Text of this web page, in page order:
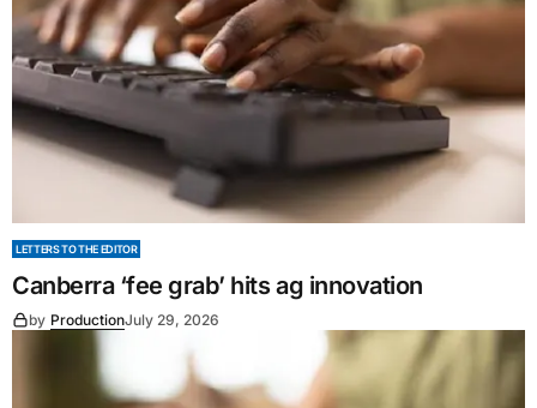
LETTERS TO THE EDITOR
Canberra ‘fee grab’ hits ag innovation
by ProductionJuly 29, 2026